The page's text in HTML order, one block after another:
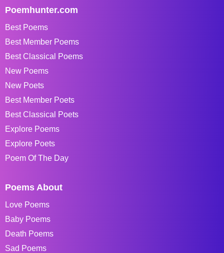
Poemhunter.com
Best Poems
Best Member Poems
Best Classical Poems
New Poems
New Poets
Best Member Poets
Best Classical Poets
Explore Poems
Explore Poets
Poem Of The Day
Poems About
Love Poems
Baby Poems
Death Poems
Sad Poems